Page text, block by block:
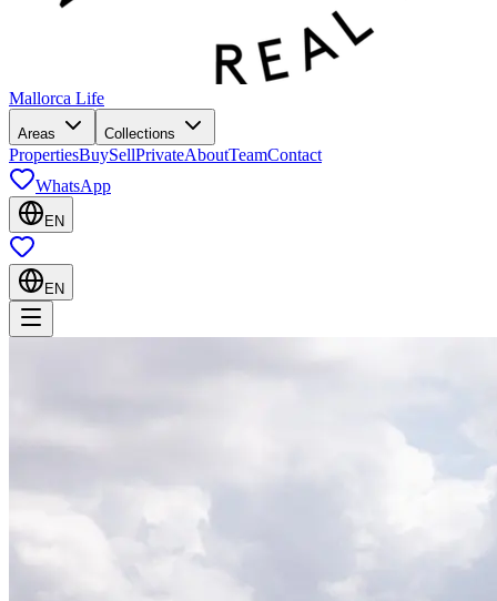
Mallorca Life
Areas Collections
PropertiesBuySellPrivateAboutTeamContact
WhatsApp
EN
EN